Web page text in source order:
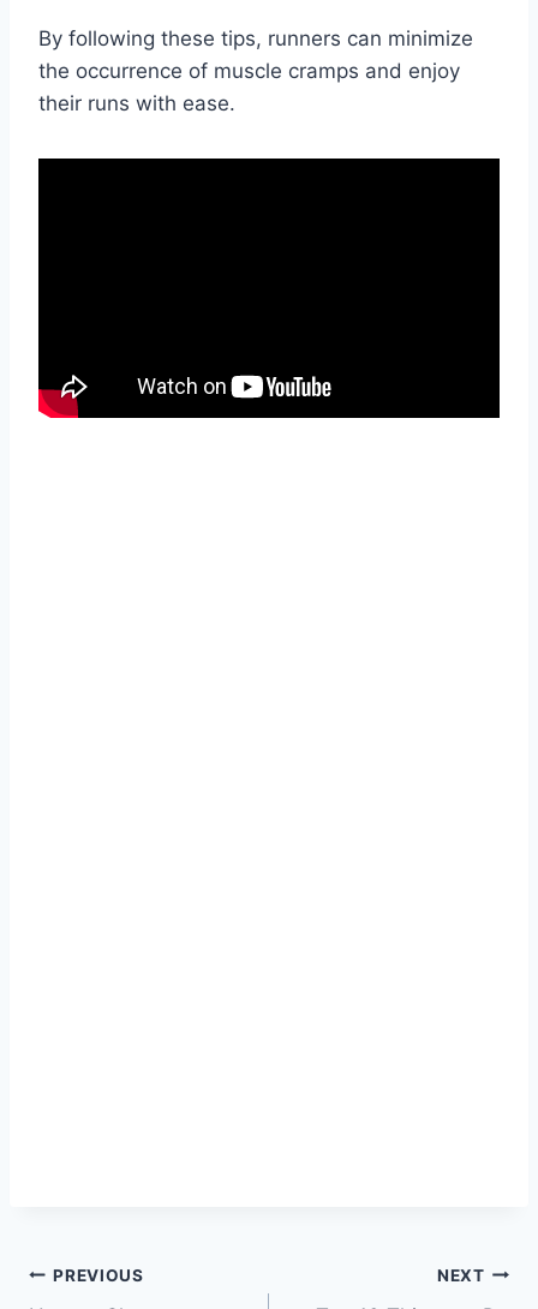
By following these tips, runners can minimize
the occurrence of muscle cramps and enjoy
their runs with ease.
Post
PREVIOUS NEXT